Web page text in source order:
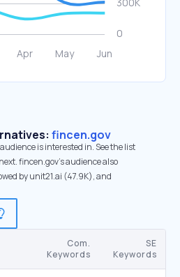
fincen.gov
is interested in. See the list
fincen.gov’s audience also
by unit21.ai (47.9K), and
Com.
Keywords
SE
Keywords